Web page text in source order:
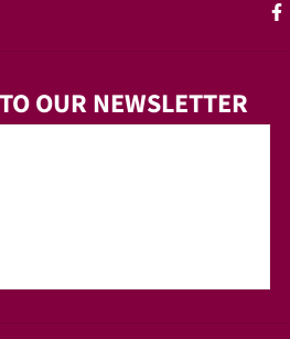
OUR NEWSLETTER